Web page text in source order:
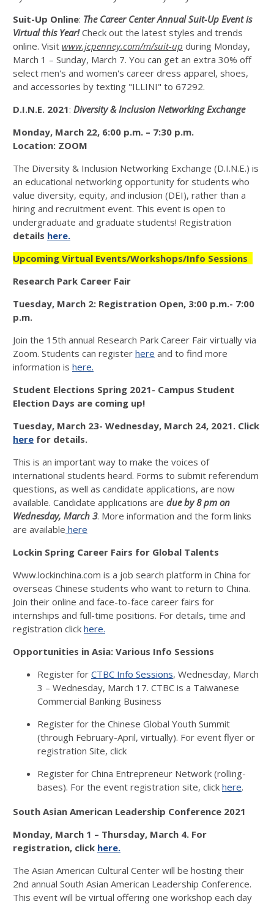
Suit-Up Online: The Career Center Annual Suit-Up Event is
Virtual this Year!Check out the latest styles and trends
online. Visit www.jcpenney.com/m/suit-up during Monday,
March 1 – Sunday, March 7. You can get an extra 30% off
select men's and women's career dress apparel, shoes,
and accessories by texting "ILLINI" to 67292.
D.I.N.E. 2021: Diversity & Inclusion Networking Exchange
Monday, March 22, 6:00 p.m. – 7:30 p.m.
Location: ZOOM
The Diversity & Inclusion Networking Exchange (D.I.N.E.) is
an educational networking opportunity for students who
value diversity, equity, and inclusion (DEI), rather than a
hiring and recruitment event. This event is open to
undergraduate and graduate students! Registration
details here.
Upcoming Virtual Events/Workshops/Info Sessions
Research Park Career Fair
Tuesday, March 2: Registration Open, 3:00 p.m.- 7:00
p.m.
Join the 15th annual Research Park Career Fair virtually via
Zoom. Students can register here and to find more
information is here.
Student Elections Spring 2021- Campus Student
Election Days are coming up!
Tuesday, March 23- Wednesday, March 24, 2021. Click
here for details.
This is an important way to make the voices of
international students heard. Forms to submit referendum
questions, as well as candidate applications, are now
available. Candidate applications are due by 8 pm on
Wednesday, March 3. More information and the form links
are available here
Lockin Spring Career Fairs for Global Talents
Www.lockinchina.com is a job search platform in China for
overseas Chinese students who want to return to China.
Join their online and face-to-face career fairs for
internships and full-time positions. For details, time and
registration click here.
Opportunities in Asia: Various Info Sessions
Register for CTBC Info Sessions, Wednesday, March
3 – Wednesday, March 17. CTBC is a Taiwanese
Commercial Banking Business
Register for the Chinese Global Youth Summit
(through February-April, virtually). For event flyer or
registration Site, click
Register for China Entrepreneur Network (rolling-
bases). For the event registration site, click here.
South Asian American Leadership Conference 2021
Monday, March 1 – Thursday, March 4. For
registration, click here.
The Asian American Cultural Center will be hosting their
2nd annual South Asian American Leadership Conference.
This event will be virtual offering one workshop each day